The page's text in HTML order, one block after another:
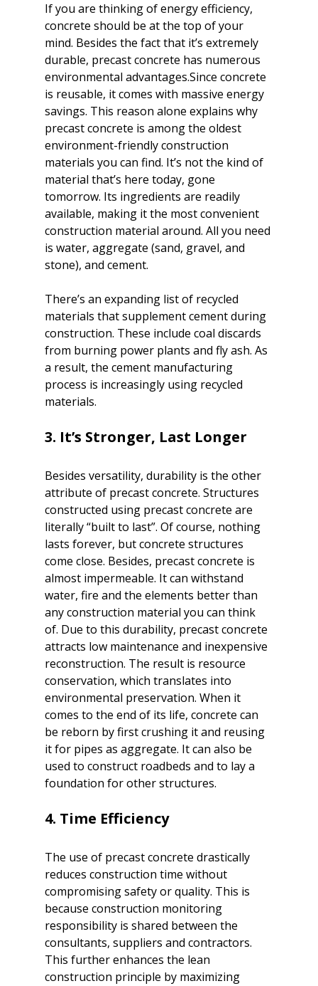
If you are thinking of energy efficiency,
concrete should be at the top of your
mind. Besides the fact that it’s extremely
durable, precast concrete has numerous
environmental advantages.Since concrete
is reusable, it comes with massive energy
savings. This reason alone explains why
precast concrete is among the oldest
environment-friendly construction
materials you can find. It’s not the kind of
material that’s here today, gone
tomorrow. Its ingredients are readily
available, making it the most convenient
construction material around. All you need
is water, aggregate (sand, gravel, and
stone), and cement.
There’s an expanding list of recycled
materials that supplement cement during
construction. These include coal discards
from burning power plants and fly ash. As
a result, the cement manufacturing
process is increasingly using recycled
materials.
Besides versatility, durability is the other
attribute of precast concrete. Structures
constructed using precast concrete are
literally “built to last”. Of course, nothing
lasts forever, but concrete structures
come close. Besides, precast concrete is
almost impermeable. It can withstand
water, fire and the elements better than
any construction material you can think
of. Due to this durability, precast concrete
attracts low maintenance and inexpensive
reconstruction. The result is resource
conservation, which translates into
environmental preservation. When it
comes to the end of its life, concrete can
be reborn by first crushing it and reusing
it for pipes as aggregate. It can also be
used to construct roadbeds and to lay a
foundation for other structures.
The use of precast concrete drastically
reduces construction time without
compromising safety or quality. This is
because construction monitoring
responsibility is shared between the
consultants, suppliers and contractors.
This further enhances the lean
construction principle by maximizing